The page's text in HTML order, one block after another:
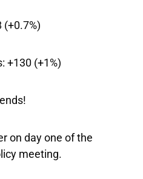
(+0.7%)
+130 (+1%)
on day one of the
meeting.